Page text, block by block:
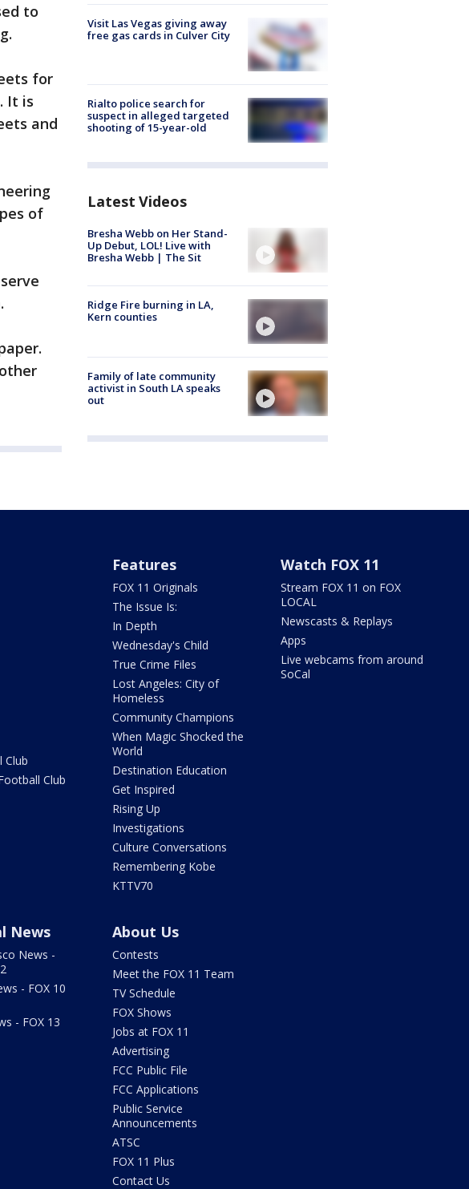
to
for
It is
and
of
Visit Las Vegas giving away
free gas cards in Culver City
Rialto police search for
suspect in alleged targeted
shooting of 15-year-old
Latest Videos
Bresha Webb on Her Stand-
Up Debut, LOL! Live with
Bresha Webb | The Sit
Ridge Fire burning in LA,
Kern counties
Family of late community
activist in South LA speaks
out
Club
Club
Features
FOX 11 Originals
The Issue Is:
In Depth
Wednesday's Child
True Crime Files
Lost Angeles: City of
Homeless
Community Champions
When Magic Shocked the
World
Destination Education
Get Inspired
Rising Up
Investigations
Culture Conversations
Remembering Kobe
KTTV70
Watch FOX 11
Stream FOX 11 on FOX
LOCAL
Newscasts & Replays
Apps
Live webcams from around
SoCal
News
News -
- FOX 10
- FOX 13
About Us
Contests
Meet the FOX 11 Team
TV Schedule
FOX Shows
Jobs at FOX 11
Advertising
FCC Public File
FCC Applications
Public Service
Announcements
ATSC
FOX 11 Plus
Contact Us